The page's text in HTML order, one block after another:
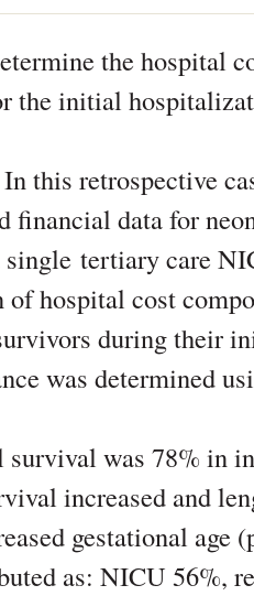
the hospital
the initial
this retrospective
financial data for
single tertiary care
hospital cost
during their
was determined
was 78% in
increased and
gestational age
as: NICU 56%,